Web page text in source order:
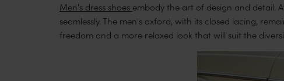
Men's dress shoes embody the art of design and detail.
seamlessly. The men's oxford, with its closed lacing,
freedom and a more relaxed look that will suit the